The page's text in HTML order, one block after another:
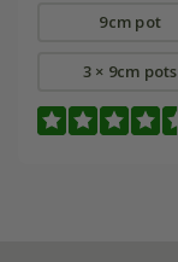
9cm pot
3 × 9cm pots